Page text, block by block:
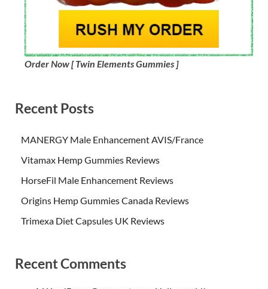
Order Now [ Twin Elements Gummies ]
Recent Posts
MANERGY Male Enhancement AVIS/France
Vitamax Hemp Gummies Reviews
HorseFil Male Enhancement Reviews
Origins Hemp Gummies Canada Reviews
Trimexa Diet Capsules UK Reviews
Recent Comments